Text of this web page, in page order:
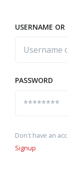
USERNAME
PASSWORD
Don't have an
Signup